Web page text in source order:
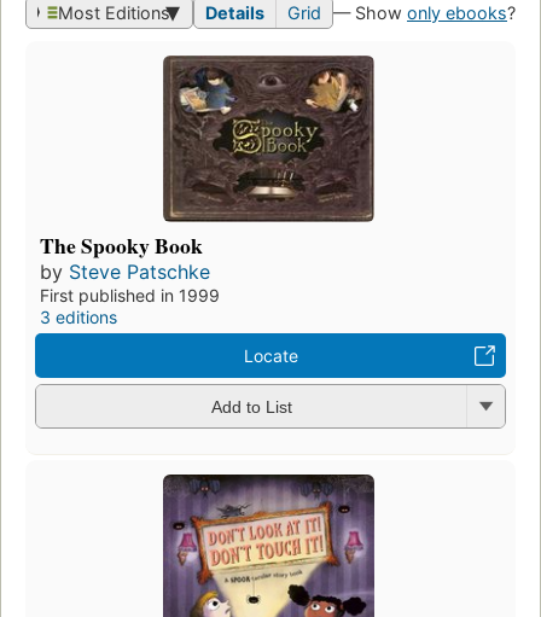
Most Editions Details Grid — Show only ebooks?
The Spooky Book
by Steve Patschke
First published in 1999
3 editions
Locate
Add to List